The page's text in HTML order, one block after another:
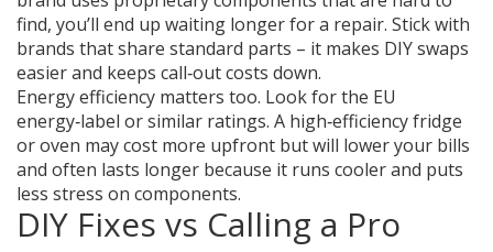
find, you’ll end up waiting longer for a repair. Stick with
brands that share standard parts – it makes DIY swaps
easier and keeps call‑out costs down.
Energy efficiency matters too. Look for the EU
energy‑label or similar ratings. A high‑efficiency fridge
or oven may cost more upfront but will lower your bills
and often lasts longer because it runs cooler and puts
less stress on components.
DIY Fixes vs Calling a Pro